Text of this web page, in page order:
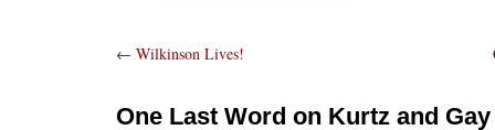
← Wilkinson Lives!
One Last Word on Kurtz and